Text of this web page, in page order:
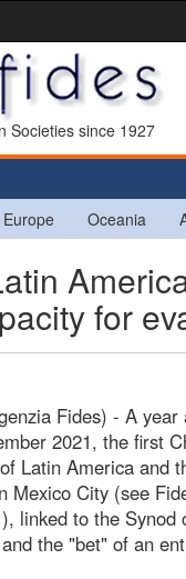
Societies since 1927
Europe Oceania
for
Fides) - A year
2021, the first
Latin America and
Mexico City (see
linked to the Synod
the "bet" of an